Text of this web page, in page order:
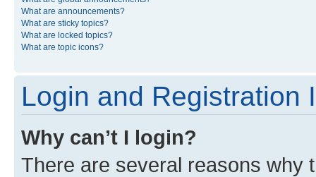
What are announcements?
What are sticky topics?
What are locked topics?
What are topic icons?
Login and Registration
Why can’t I login?
There are several reasons why